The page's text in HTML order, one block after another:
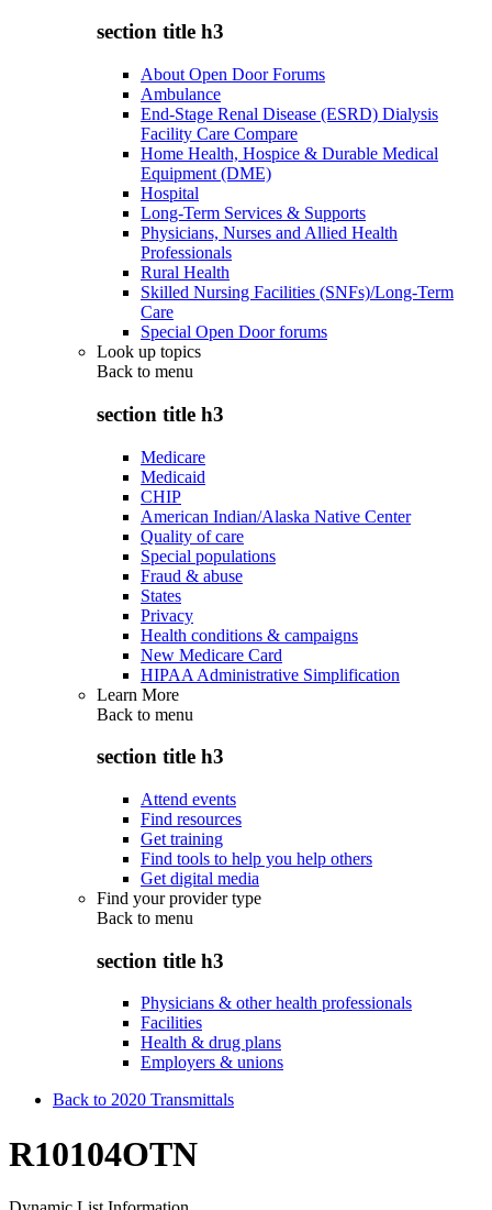
section title h3
About Open Door Forums
Ambulance
End-Stage Renal Disease (ESRD) Dialysis
Facility Care Compare
Home Health, Hospice & Durable Medical
Equipment (DME)
Hospital
Long-Term Services & Supports
Physicians, Nurses and Allied Health
Professionals
Rural Health
Skilled Nursing Facilities (SNFs)/Long-Term
Care
Special Open Door forums
Look up topics
Back to menu
section title h3
Medicare
Medicaid
CHIP
American Indian/Alaska Native Center
Quality of care
Special populations
Fraud & abuse
States
Privacy
Health conditions & campaigns
New Medicare Card
HIPAA Administrative Simplification
Learn More
Back to menu
section title h3
Attend events
Find resources
Get training
Find tools to help you help others
Get digital media
Find your provider type
Back to menu
section title h3
Physicians & other health professionals
Facilities
Health & drug plans
Employers & unions
Back to 2020 Transmittals
R10104OTN